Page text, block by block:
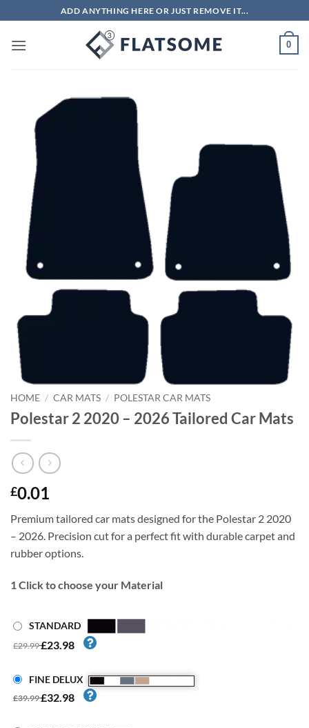
to
content
ADD ANYTHING HERE OR JUST REMOVE IT...
0
HOME / CAR MATS / POLESTAR CAR MATS
Polestar 2 2020 – 2026 Tailored Car Mats
£0.01
Premium tailored car mats designed for the Polestar 2 2020
– 2026. Precision cut for a perfect fit with durable carpet and
rubber options.
1Click to choose your Material
STANDARD
£29.99£23.98
FINE DELUX
£39.99£32.98